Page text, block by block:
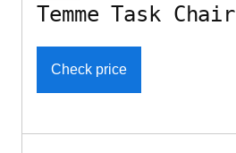
Temme Task Chair
Check price